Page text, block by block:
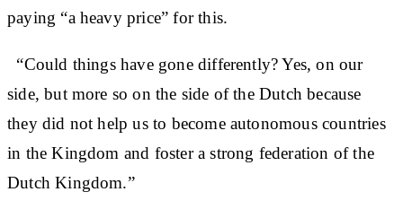
paying “a heavy price” for this.
“Could things have gone differently? Yes, on our
side, but more so on the side of the Dutch because
they did not help us to become autonomous countries
in the Kingdom and foster a strong federation of the
Dutch Kingdom.”